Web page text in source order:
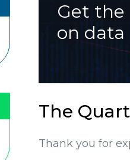
Get
on data
The
Thank you for